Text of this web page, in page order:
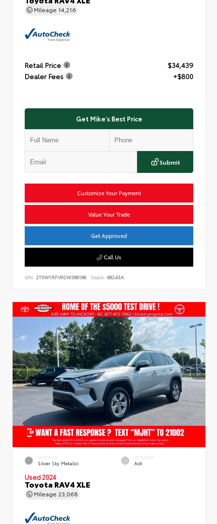
Mileage 14,216
Retail Price
$34,439
Dealer Fees
+$800
Get Mike's Best Price
Submit
Customize Your Payment
Value Your Trade
Get Approved
Call Us
VIN: 2T3W1RFV9SW386186 Stock: 68243A
EXTERIOR
Silver Sky Metallic
INTERIOR
Ash
Used 2024
Toyota RAV4 XLE
Mileage 23,068